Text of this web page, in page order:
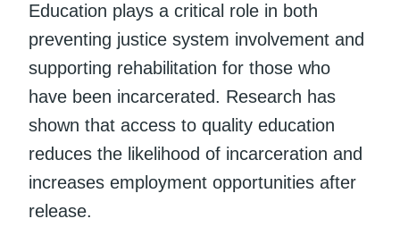
Education plays a critical role in both
preventing justice system involvement and
supporting rehabilitation for those who
have been incarcerated. Research has
shown that access to quality education
reduces the likelihood of incarceration and
increases employment opportunities after
release.